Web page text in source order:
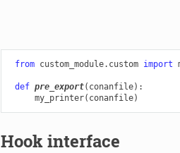
from custom_module.custom import
def pre_export( conanfile):
my_printer( conanfile)
Hook interface